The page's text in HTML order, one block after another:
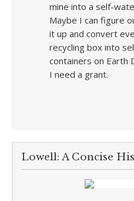
mine into a self-
Maybe I can figure
it up and convert
recycling box into
containers on Earth
I need a grant.
Lowell: A Concise